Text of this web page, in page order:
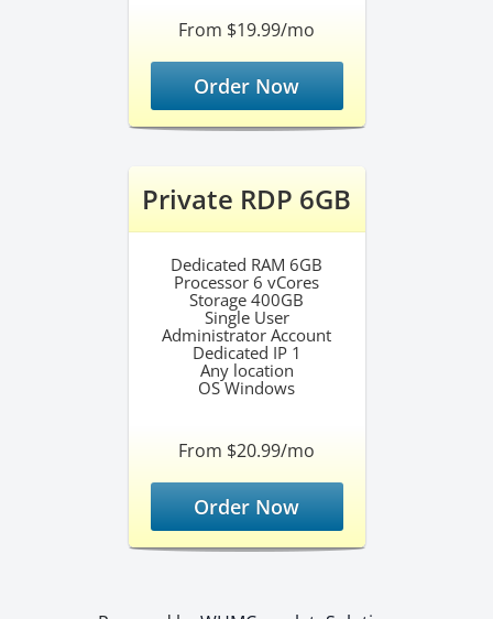
From $19.99/mo
Order Now
Private RDP 6GB
Dedicated RAM 6GB
Processor 6 vCores
Storage 400GB
Single User
Administrator Account
Dedicated IP 1
Any location
OS Windows
From $20.99/mo
Order Now